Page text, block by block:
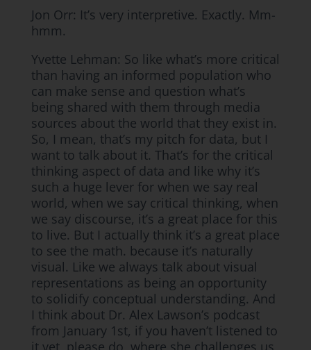
Jon Orr: It’s very interpretive. Exactly. Mm-
hmm.
Yvette Lehman: So like what’s more critical
than having an informed population who
can make sense and question what’s
being shared with them through media
sources about the world that they exist in.
So, I mean, that’s my pitch for data, but I
want to talk about it. That’s for the critical
thinking aspect of data and like why it’s
such a huge lever for when we say real
world, when we say critical thinking, when
we say discourse, it’s a great place for this
to live. But I actually think it’s a great place
to see the math. because it’s naturally
visual. Like we always talk about visual
representations as being an opportunity
to solidify conceptual understanding. And
I think about Dr. Alex Lawson’s podcast
from January 1st, if you haven’t listened to